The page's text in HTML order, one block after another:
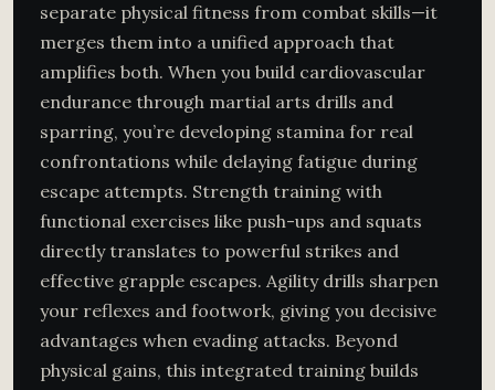
separate physical fitness from combat skills—it
merges them into a unified approach that
amplifies both. When you build cardiovascular
endurance through martial arts drills and
sparring, you’re developing stamina for real
confrontations while delaying fatigue during
escape attempts. Strength training with
functional exercises like push-ups and squats
directly translates to powerful strikes and
effective grapple escapes. Agility drills sharpen
your reflexes and footwork, giving you decisive
advantages when evading attacks. Beyond
physical gains, this integrated training builds